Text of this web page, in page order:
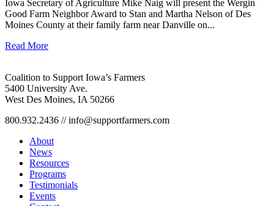
Iowa Secretary of Agriculture Mike Naig will present the Wergin
Good Farm Neighbor Award to Stan and Martha Nelson of Des
Moines County at their family farm near Danville on...
Read More
Coalition to Support Iowa’s Farmers
5400 University Ave.
West Des Moines, IA 50266
800.932.2436 // info@supportfarmers.com
About
News
Resources
Programs
Testimonials
Events